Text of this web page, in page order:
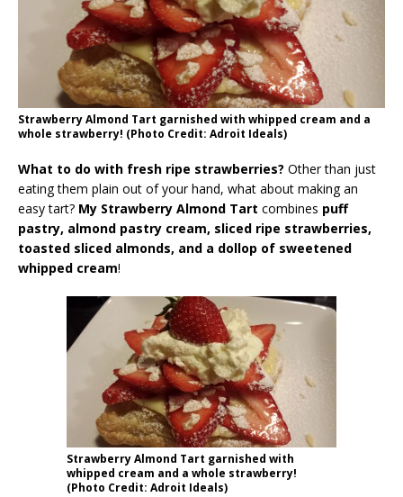
Strawberry Almond Tart garnished with whipped cream and a
whole strawberry! (Photo Credit: Adroit Ideals)
What to do with fresh ripe strawberries? Other than just
eating them plain out of your hand, what about making an
easy tart? My Strawberry Almond Tart combines puff
pastry, almond pastry cream, sliced ripe strawberries,
toasted sliced almonds, and a dollop of sweetened
whipped cream!
Strawberry Almond Tart garnished with
whipped cream and a whole strawberry!
(Photo Credit: Adroit Ideals)